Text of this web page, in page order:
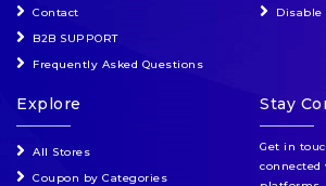
Contact
B2B SUPPORT
Frequently Asked Questions
Disable
Explore
All Stores
Coupon by Categories
Stay
Get in
connected